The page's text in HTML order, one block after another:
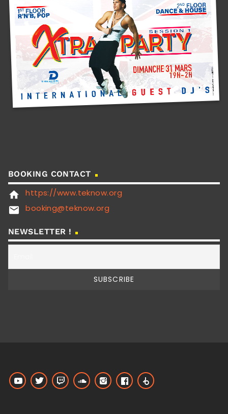
BOOKING CONTACT
home https://www.teknow.org
email booking@teknow.org
NEWSLETTER !